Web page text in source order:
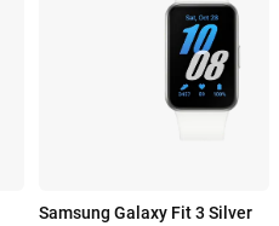
Samsung Galaxy Fit 3 Silver